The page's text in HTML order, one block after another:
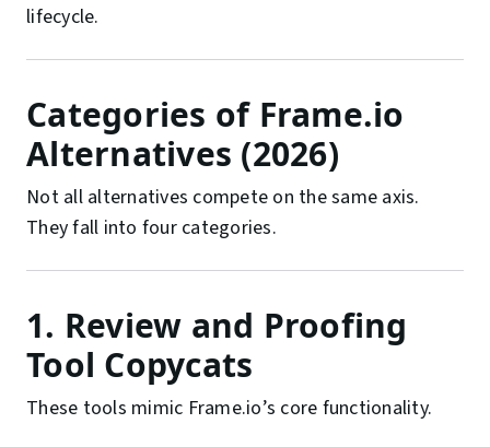
lifecycle.
Categories of Frame.io
Alternatives (2026)
Not all alternatives compete on the same axis.
They fall into four categories.
1. Review and Proofing
Tool Copycats
These tools mimic Frame.io’s core functionality.